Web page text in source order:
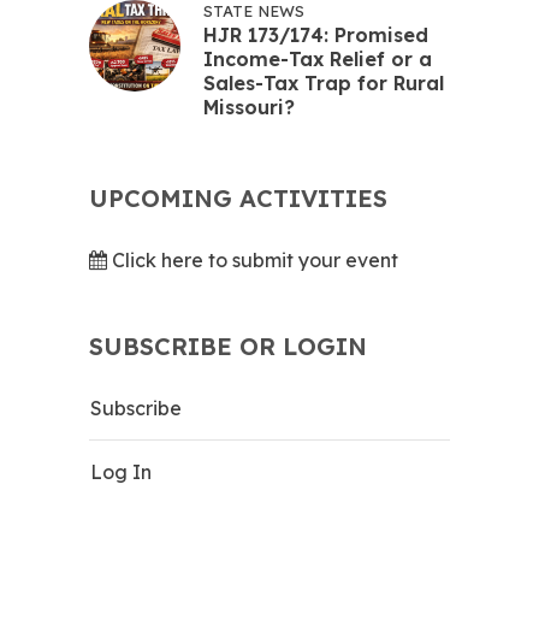
STATE NEWS
HJR 173/174: Promised
Income-Tax Relief or a
Sales-Tax Trap for Rural
Missouri?
UPCOMING ACTIVITIES
Click here to submit your event
SUBSCRIBE OR LOGIN
Subscribe
Log In